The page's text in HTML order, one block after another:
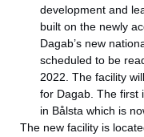
development and
built on the newly
Dagab’s new
scheduled to be
2022. The facility
for Dagab. The first
in Bålsta which is
The new facility is